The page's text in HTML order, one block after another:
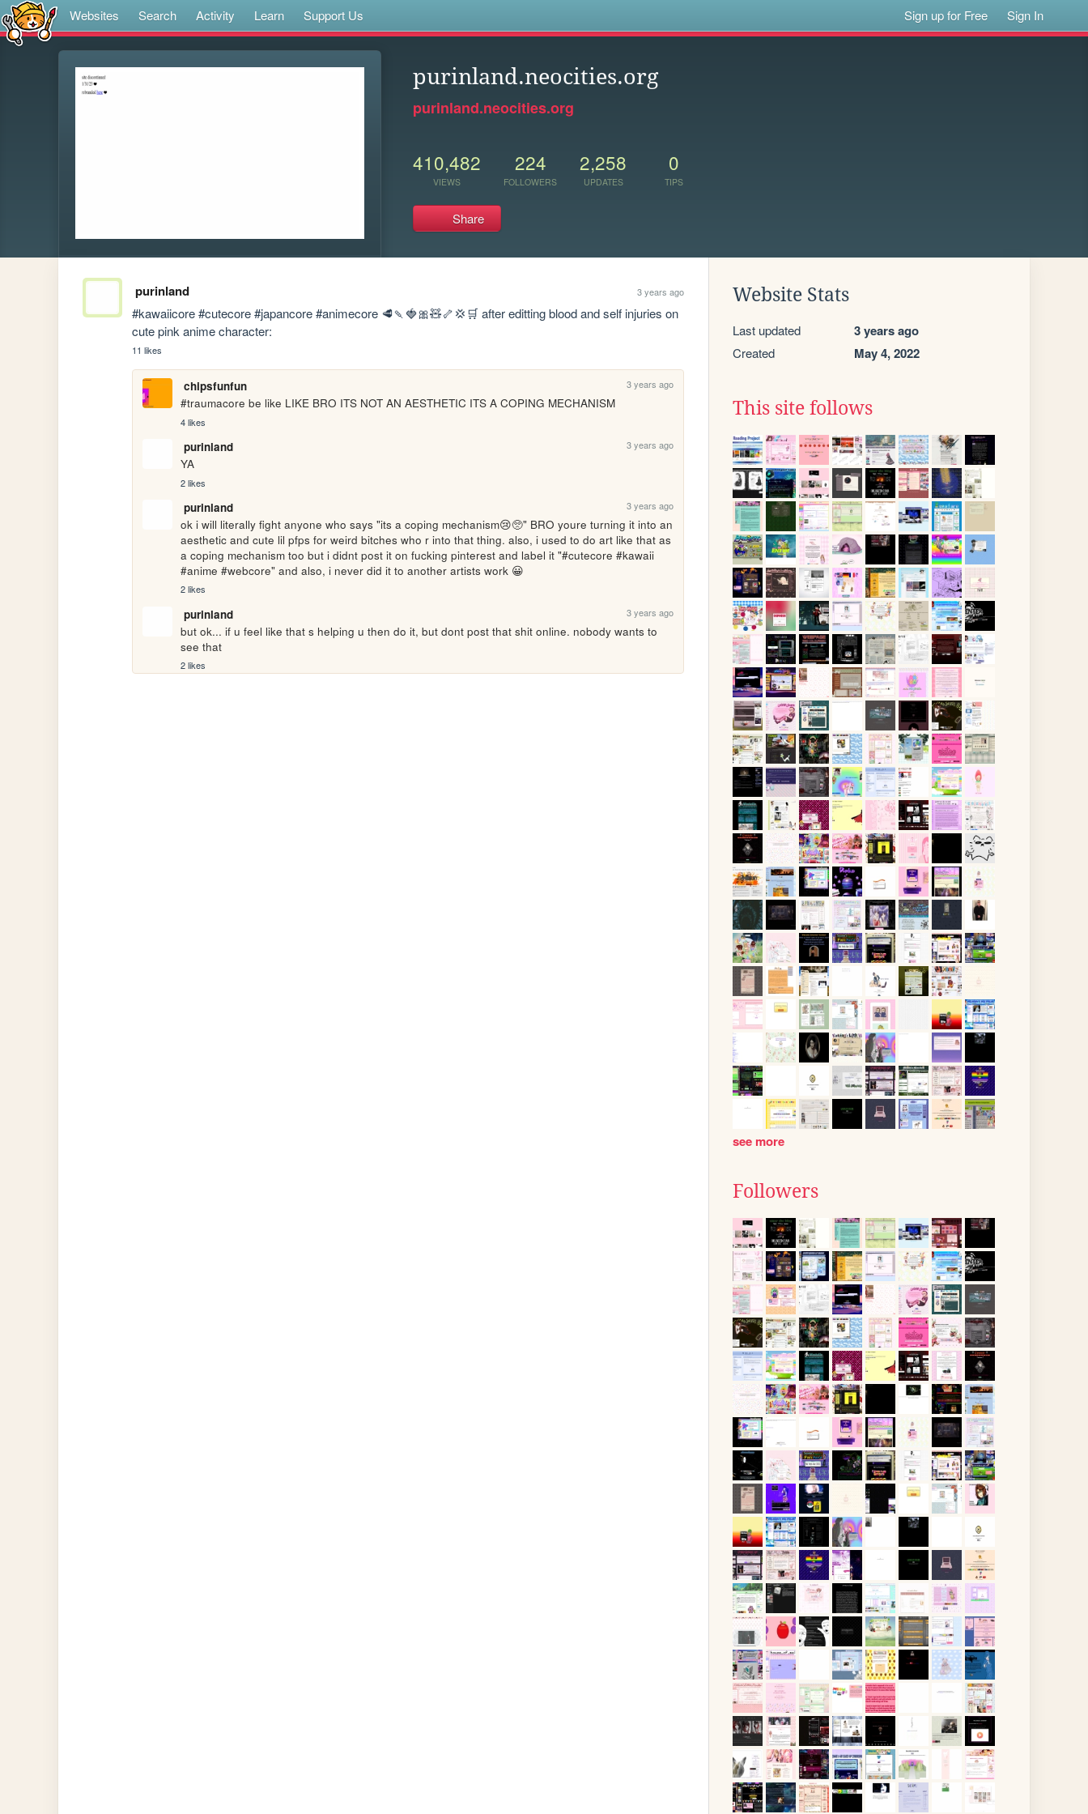
Websites Search Activity Learn Support Us Sign up for Free Sign In
purinland.neocities.org
purinland.neocities.org
410,482
VIEWS
224
FOLLOWERS
2,258
UPDATES
0
TIPS
Share
purinland 3 years ago
#kawaiicore #cutecore #japancore #animecore 🥩🍡🍓🎀🧸🦴💢🛒 after editting blood and self injuries on
cute pink anime character:
11 likes
chipsfunfun 3 years ago
#traumacore be like LIKE BRO ITS NOT AN AESTHETIC ITS A COPING MECHANISM
4 likes
purinland 3 years ago
YA
2 likes
purinland 3 years ago
ok i will literally fight anyone who says "its a coping mechanism😢🥺" BRO youre turning it into an
aesthetic and cute lil pfps for weird bitches who r into that thing. also, i used to do art like that as
a coping mechanism too but i didnt post it on fucking pinterest and label it "#cutecore #kawaii
#anime #webcore" and also, i never did it to another artists work 😀
2 likes
purinland 3 years ago
but ok... if u feel like that s helping u then do it, but dont post that shit online. nobody wants to
see that
2 likes
Website Stats
Last updated 3 years ago
Created May 4, 2022
This site follows
see more
Followers